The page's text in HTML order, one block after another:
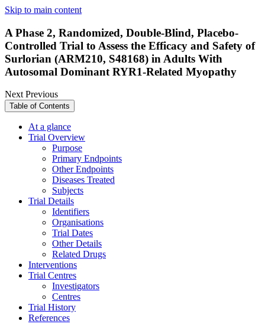
Skip to main content
A Phase 2, Randomized, Double-Blind, Placebo-
Controlled Trial to Assess the Efficacy and Safety of
Surlorian (ARM210, S48168) in Adults With
Autosomal Dominant RYR1-Related Myopathy
NextPrevious
Table of Contents
At a glance
Trial Overview
Purpose
Primary Endpoints
Other Endpoints
Diseases Treated
Subjects
Trial Details
Identifiers
Organisations
Trial Dates
Other Details
Related Drugs
Interventions
Trial Centres
Investigators
Centres
Trial History
References